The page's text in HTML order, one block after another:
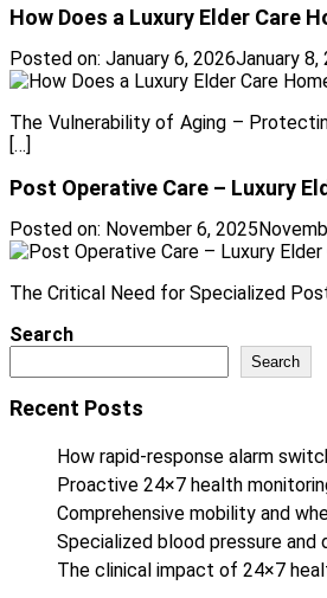
How Does a Luxury Elder Care
Posted on: January 6, 2026January 8,
The Vulnerability of Aging –
[…]
Post Operative Care – Luxury
Posted on: November 6, 2025
The Critical Need for Specialized
Search
Search
Recent Posts
How rapid-response alarm
Proactive 24×7 health
Comprehensive mobility and
Specialized blood pressure
The clinical impact of 24×7